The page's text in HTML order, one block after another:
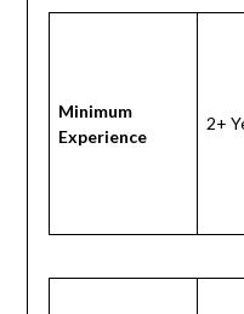
Minimum
Experience
2+